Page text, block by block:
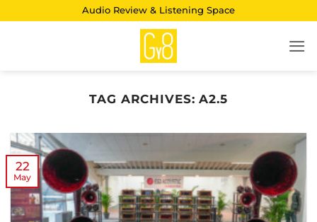
Audio Review & Listening Space
TAG ARCHIVES:A2.5
22
May